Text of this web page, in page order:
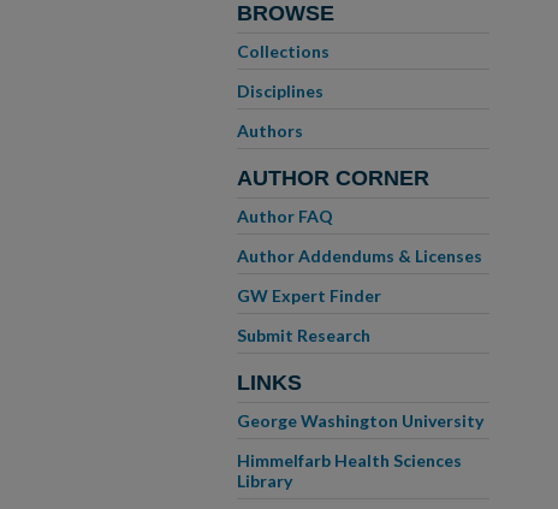
BROWSE
Collections
Disciplines
Authors
AUTHOR CORNER
Author FAQ
Author Addendums & Licenses
GW Expert Finder
Submit Research
LINKS
George Washington University
Himmelfarb Health Sciences
Library